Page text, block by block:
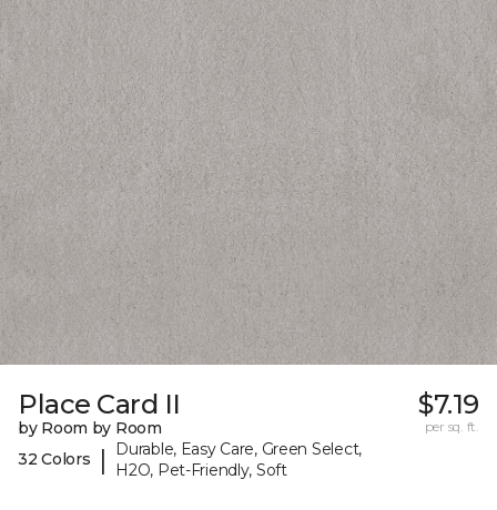
Place Card II
by Room by Room
32 Colors
|
Durable, Easy Care, Green Select,
H2O, Pet-Friendly, Soft
$7.19
per sq. ft.